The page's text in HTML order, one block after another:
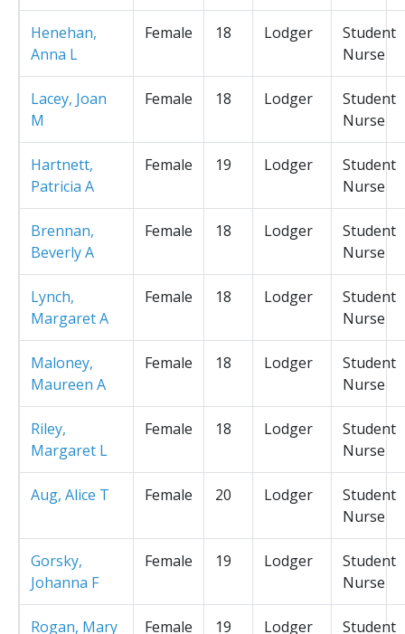
Henehan,
Anna L
Female 18 Lodger
Student
Nurse
Lacey, Joan
M
Female 18 Lodger
Student
Nurse
Hartnett,
Patricia A
Female 19 Lodger
Student
Nurse
Brennan,
Beverly A
Female 18 Lodger
Student
Nurse
Lynch,
Margaret A
Female 18 Lodger
Student
Nurse
Maloney,
Maureen A
Female 18 Lodger
Student
Nurse
Riley,
Margaret L
Female 18 Lodger
Student
Nurse
Aug, Alice T Female 20 Lodger
Student
Nurse
Gorsky,
Johanna F
Female 19 Lodger
Student
Nurse
Rogan, Mary Female 19 Lodger Student